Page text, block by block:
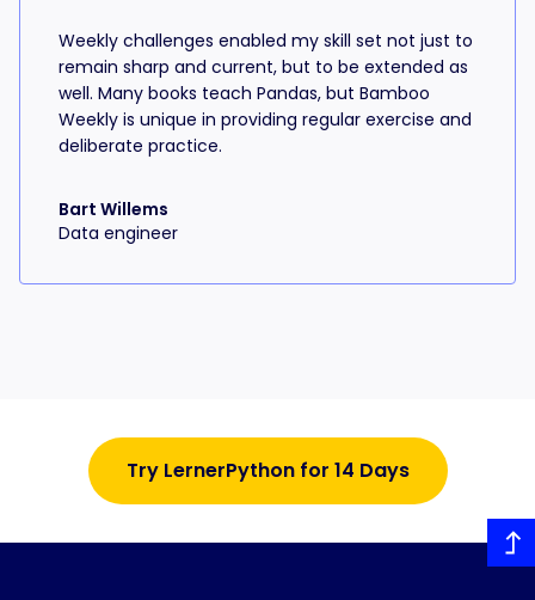
Weekly challenges enabled my skill set not just to
remain sharp and current, but to be extended as
well. Many books teach Pandas, but Bamboo
Weekly is unique in providing regular exercise and
deliberate practice.
Bart Willems
Data engineer
Try LernerPython for 14 Days